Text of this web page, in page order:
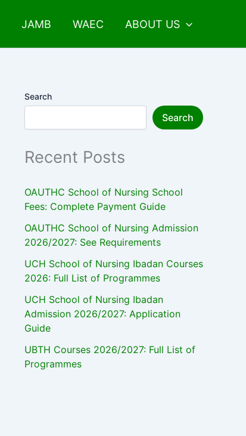
JAMB WAEC ABOUT US
Search
Search
Recent Posts
OAUTHC School of Nursing School
Fees: Complete Payment Guide
OAUTHC School of Nursing Admission
2026/2027: See Requirements
UCH School of Nursing Ibadan Courses
2026: Full List of Programmes
UCH School of Nursing Ibadan
Admission 2026/2027: Application
Guide
UBTH Courses 2026/2027: Full List of
Programmes